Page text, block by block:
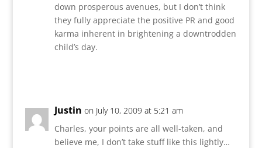
down prosperous avenues, but I don’t think
they fully appreciate the positive PR and good
karma inherent in brightening a downtrodden
child’s day.
Justin on July 10, 2009 at 5:21 am
Charles, your points are all well-taken, and
believe me, I don’t take stuff like this lightly…